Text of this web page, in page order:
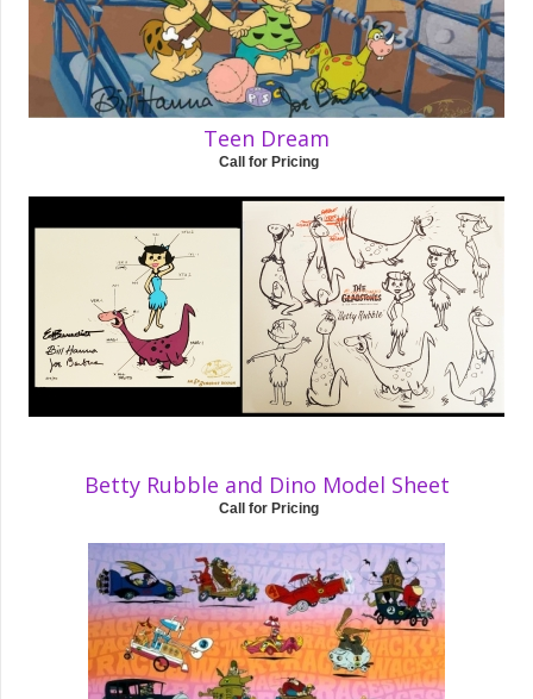
Teen Dream
Call for Pricing
Betty Rubble and Dino Model Sheet
Call for Pricing